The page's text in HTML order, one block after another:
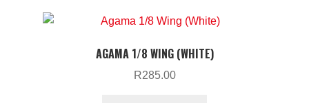
AGAMA 1/8 WING (WHITE)
R285.00